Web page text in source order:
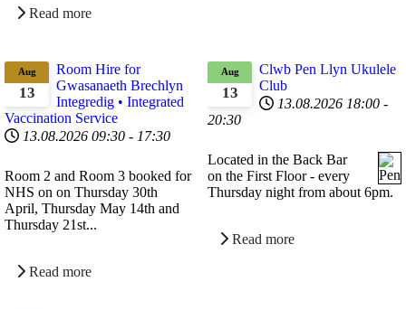
Read more
13
Aug
Room Hire for
Gwasanaeth Brechlyn
Integredig • Integrated
Vaccination Service
13.08.2026 09:30 - 17:30
Room 2 and Room 3 booked for
NHS on on Thursday 30th
April, Thursday May 14th and
Thursday 21st...
Read more
13
Aug
Clwb Pen Llyn Ukulele
Club
13.08.2026 18:00 -
20:30
Located in the Back Bar
on the First Floor - every
Thursday night from about 6pm.
Read more